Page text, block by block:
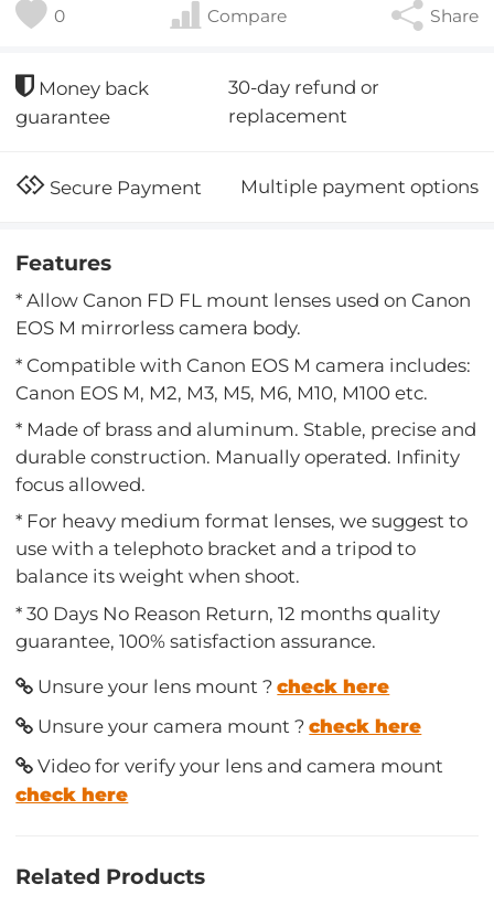
0 Compare Share
Money back
guarantee
30-day refund or
replacement
Secure Payment Multiple payment options
Features
* Allow Canon FD FL mount lenses used on Canon
EOS M mirrorless camera body.
* Compatible with Canon EOS M camera includes:
Canon EOS M, M2, M3, M5, M6, M10, M100 etc.
* Made of brass and aluminum. Stable, precise and
durable construction. Manually operated. Infinity
focus allowed.
* For heavy medium format lenses, we suggest to
use with a telephoto bracket and a tripod to
balance its weight when shoot.
* 30 Days No Reason Return, 12 months quality
guarantee, 100% satisfaction assurance.
Unsure your lens mount ?check here
Unsure your camera mount ?check here
Video for verify your lens and camera mount
check here
Related Products